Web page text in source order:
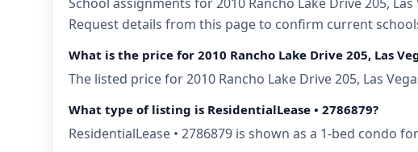
Request details from this page to confirm current
What is the price for 2010 Rancho Lake Drive 205, Las
The listed price for 2010 Rancho Lake Drive 205, Las
What type of listing is ResidentialLease • 2786879?
ResidentialLease • 2786879 is shown as a 1-bed condo